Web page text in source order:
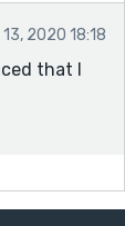
2020 18:18
that I